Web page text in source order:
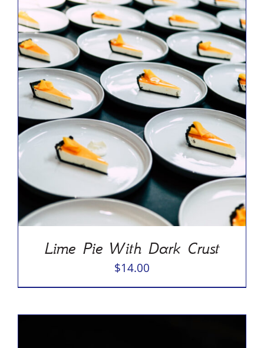
ADD TO CART DETAILS
Lime Pie With Dark Crust
$14.00